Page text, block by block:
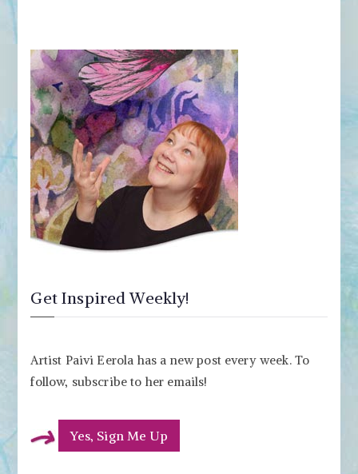
Get Inspired Weekly!
Artist Paivi Eerola has a new post every week. To
follow, subscribe to her emails!
Yes, Sign Me Up